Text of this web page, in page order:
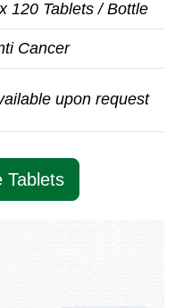
120 Tablets / Bottle
Cancer
upon request
Tablets